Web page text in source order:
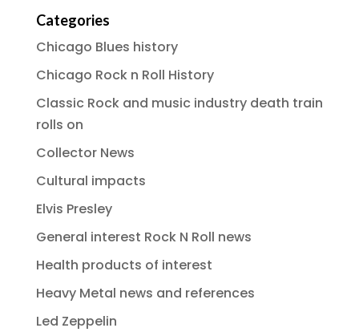
Categories
Chicago Blues history
Chicago Rock n Roll History
Classic Rock and music industry death train
rolls on
Collector News
Cultural impacts
Elvis Presley
General interest Rock N Roll news
Health products of interest
Heavy Metal news and references
Led Zeppelin